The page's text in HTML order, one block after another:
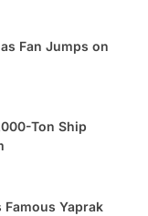
Fan Jumps on
Ton Ship
Yaprak